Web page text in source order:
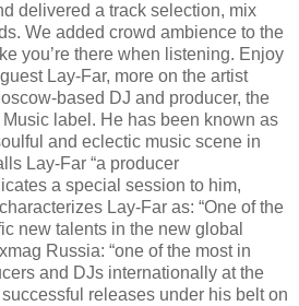
delivered a track selection, mix
We added crowd ambience to the
you’re there when listening. Enjoy
Lay-Far, more on the artist
based DJ and producer, the
label. He has been known as
and eclectic music scene in
Lay-Far “a producer
a special session to him,
Lay-Far as: “One of the
new talents in the new global
Russia: “one of the most in
and DJs internationally at the
releases under his belt on